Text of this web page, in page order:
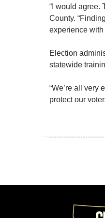
“I would agree.
County.
experience with
Election
statewide
“We’re all very
protect our